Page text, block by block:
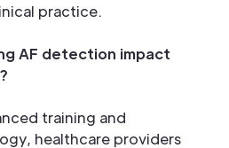
practice.
AF detection impact
training and
healthcare providers